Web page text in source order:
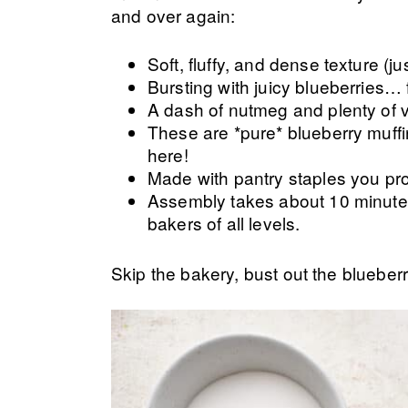
and over again:
Soft, fluffy, and dense texture
Bursting with juicy blueberries…
A dash of nutmeg and plenty of
These are *pure* blueberry
here!
Made with pantry staples you
Assembly takes about 10
bakers of all levels.
Skip the bakery, bust out the